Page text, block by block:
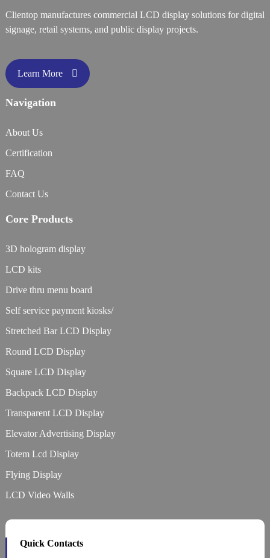
Clientop manufactures commercial LCD display solutions for digital
signage, retail systems, and public display projects.
Learn More
Navigation
About Us
Certification
FAQ
Contact Us
Core Products
3D hologram display
LCD kits
Drive thru menu board
Self service payment kiosks/
Stretched Bar LCD Display
Round LCD Display
Square LCD Display
Backpack LCD Display
Transparent LCD Display
Elevator Advertising Display
Totem Lcd Display
Flying Display
LCD Video Walls
Quick Contacts